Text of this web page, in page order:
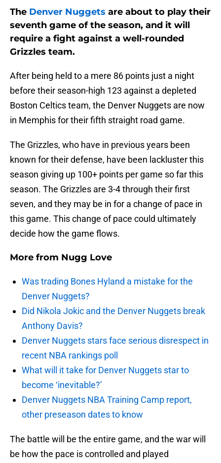
The Denver Nuggets are about to play their
seventh game of the season, and it will
require a fight against a well-rounded
Grizzles team.
After being held to a mere 86 points just a night
before their season-high 123 against a depleted
Boston Celtics team, the Denver Nuggets are now
in Memphis for their fifth straight road game.
The Grizzles, who have in previous years been
known for their defense, have been lackluster this
season giving up 100+ points per game so far this
season. The Grizzles are 3-4 through their first
seven, and they may be in for a change of pace in
this game. This change of pace could ultimately
decide how the game flows.
More from Nugg Love
Was trading Bones Hyland a mistake for the
Denver Nuggets?
Did Nikola Jokic and the Denver Nuggets break
Anthony Davis?
Denver Nuggets stars face serious disrespect in
recent NBA rankings poll
What will it take for Denver Nuggets star to
become ‘inevitable?’
Denver Nuggets NBA Training Camp report,
other preseason dates to know
The battle will be the entire game, and the war will
be how the pace is controlled and played